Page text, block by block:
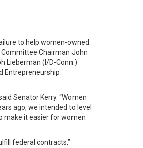
to help women-owned
Chairman John
Lieberman (I/D-Conn.)
Entrepreneurship
Senator Kerry. “Women
ago, we intended to level
make it easier for women
federal contracts,”